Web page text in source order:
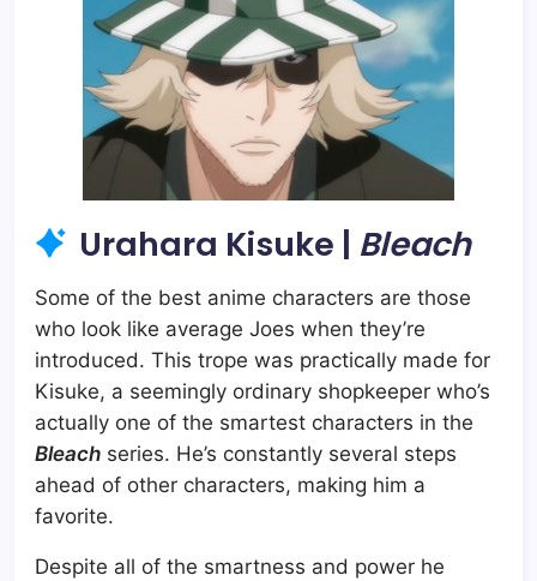
Urahara Kisuke | Bleach
Some of the best anime characters are those
who look like average Joes when they’re
introduced. This trope was practically made for
Kisuke, a seemingly ordinary shopkeeper who’s
actually one of the smartest characters in the
Bleach series. He’s constantly several steps
ahead of other characters, making him a
favorite.
Despite all of the smartness and power he